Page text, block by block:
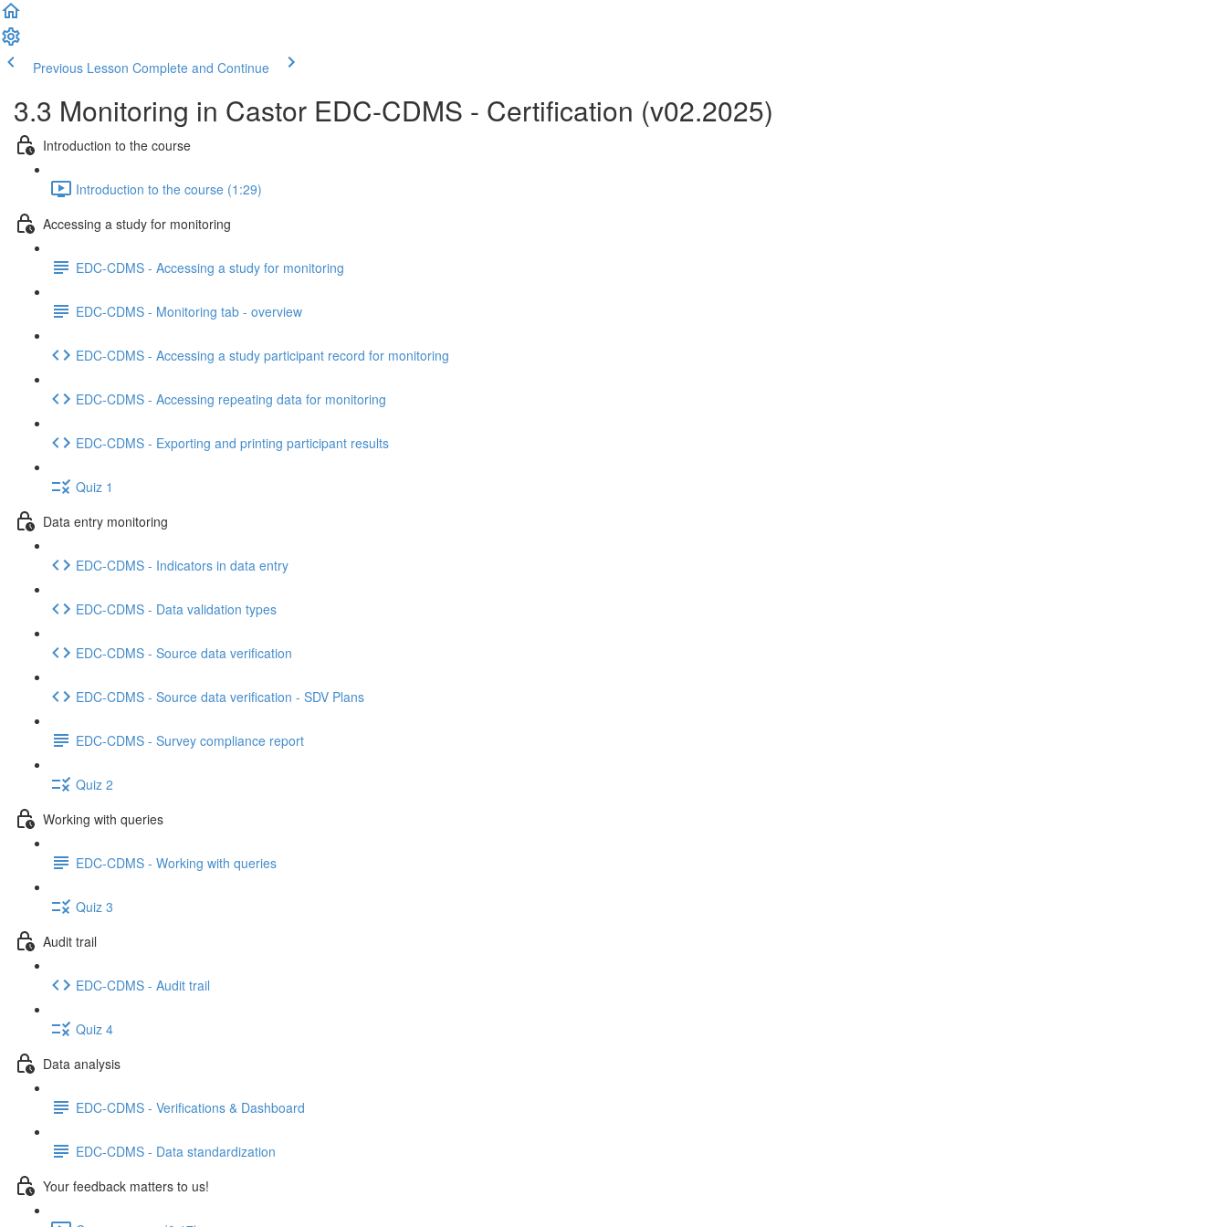
Previous Lesson Complete and Continue
3.3 Monitoring in Castor EDC-CDMS - Certification (v02.2025)
Introduction to the course
Introduction to the course (1:29)
Accessing a study for monitoring
EDC-CDMS - Accessing a study for monitoring
EDC-CDMS - Monitoring tab - overview
EDC-CDMS - Accessing a study participant record for monitoring
EDC-CDMS - Accessing repeating data for monitoring
EDC-CDMS - Exporting and printing participant results
Quiz 1
Data entry monitoring
EDC-CDMS - Indicators in data entry
EDC-CDMS - Data validation types
EDC-CDMS - Source data verification
EDC-CDMS - Source data verification - SDV Plans
EDC-CDMS - Survey compliance report
Quiz 2
Working with queries
EDC-CDMS - Working with queries
Quiz 3
Audit trail
EDC-CDMS - Audit trail
Quiz 4
Data analysis
EDC-CDMS - Verifications & Dashboard
EDC-CDMS - Data standardization
Your feedback matters to us!